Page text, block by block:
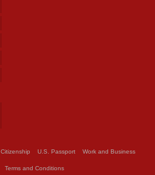
Citizenship U.S. Passport Work and Business
Terms and Conditions